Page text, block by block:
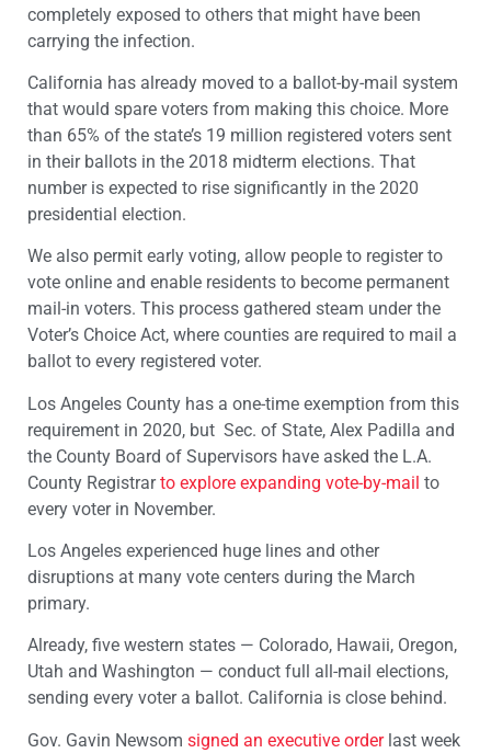
completely exposed to others that might have been
carrying the infection.
California has already moved to a ballot-by-mail system
that would spare voters from making this choice. More
than 65% of the state’s 19 million registered voters sent
in their ballots in the 2018 midterm elections. That
number is expected to rise significantly in the 2020
presidential election.
We also permit early voting, allow people to register to
vote online and enable residents to become permanent
mail-in voters. This process gathered steam under the
Voter’s Choice Act, where counties are required to mail a
ballot to every registered voter.
Los Angeles County has a one-time exemption from this
requirement in 2020, but Sec. of State, Alex Padilla and
the County Board of Supervisors have asked the L.A.
County Registrarto explore expanding vote-by-mail to
every voter in November.
Los Angeles experienced huge lines and other
disruptions at many vote centers during the March
primary.
Already, five western states — Colorado, Hawaii, Oregon,
Utah and Washington — conduct full all-mail elections,
sending every voter a ballot. California is close behind.
Gov. Gavin Newsom signed an executive orderlast week